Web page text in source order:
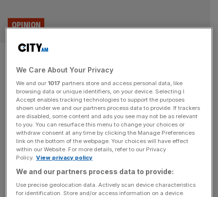
On this day in 1660: The birth
of Sir Hans Sloane, father of
the Sloane Ranger
OPINION
On this day, 16 April, in 1660, Sir Hans Sloane, whose
name would later be lent to London socialite class the
Sloane Rangers, was born.
We Care About Your Privacy
We and our 1017 partners store and access personal data, like
browsing data or unique identifiers, on your device. Selecting I
Accept enables tracking technologies to support the purposes
shown under we and our partners process data to provide. If trackers
are disabled, some content and ads you see may not be as relevant
to you. You can resurface this menu to change your choices or
withdraw consent at any time by clicking the Manage Preferences
link on the bottom of the webpage. Your choices will have effect
within our Website. For more details, refer to our Privacy
Policy. View privacy policy
We and our partners process data to provide:
Use precise geolocation data. Actively scan device characteristics
for identification. Store and/or access information on a device.